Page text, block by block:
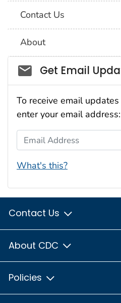
Contact Us
About
Social_govd
Get Email
To receive email
enter your email address:
Email Address
What's this?
Contact Us
About CDC
Policies